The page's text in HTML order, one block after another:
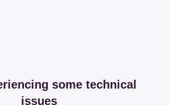
some technical
issues